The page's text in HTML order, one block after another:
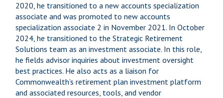
2020, he transitioned to a new accounts specialization
associate and was promoted to new accounts
specialization associate 2 in November 2021. In October
2024, he transitioned to the Strategic Retirement
Solutions team as an investment associate. In this role,
he fields advisor inquiries about investment oversight
best practices. He also acts as a liaison for
Commonwealth’s retirement plan investment platform
and associated resources, tools, and vendor